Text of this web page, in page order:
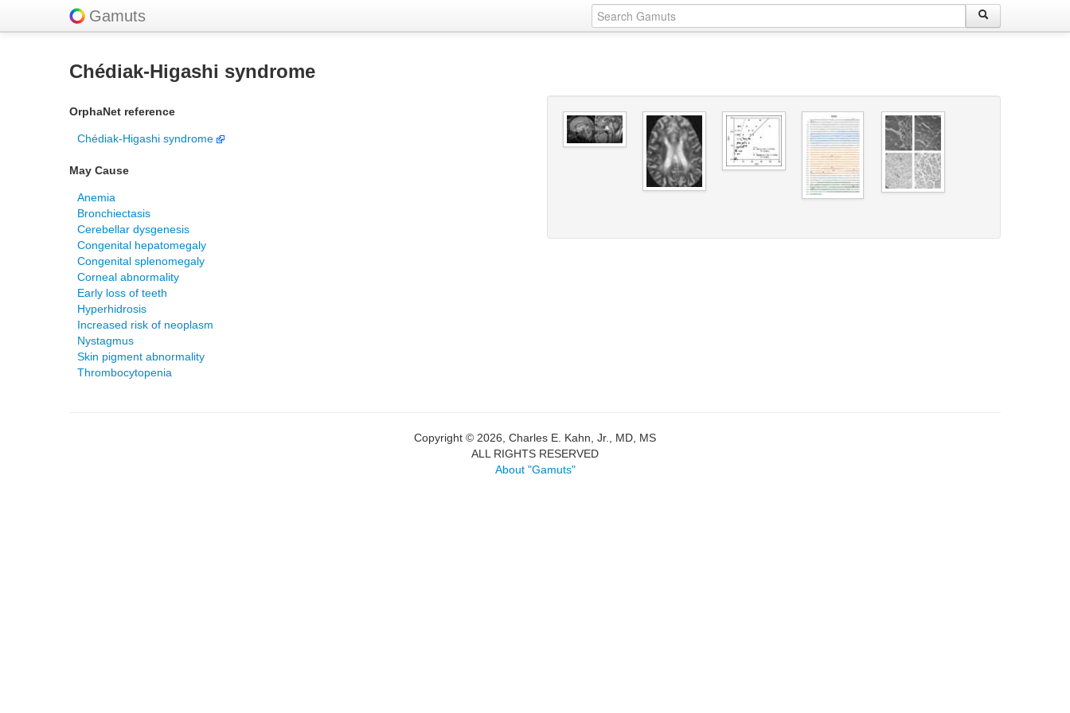
Gamuts
Chédiak-Higashi syndrome
OrphaNet reference
Chédiak-Higashi syndrome
May Cause
Anemia
Bronchiectasis
Cerebellar dysgenesis
Congenital hepatomegaly
Congenital splenomegaly
Corneal abnormality
Early loss of teeth
Hyperhidrosis
Increased risk of neoplasm
Nystagmus
Skin pigment abnormality
Thrombocytopenia
Copyright © 2026, Charles E. Kahn, Jr., MD, MS
ALL RIGHTS RESERVED
About "Gamuts"